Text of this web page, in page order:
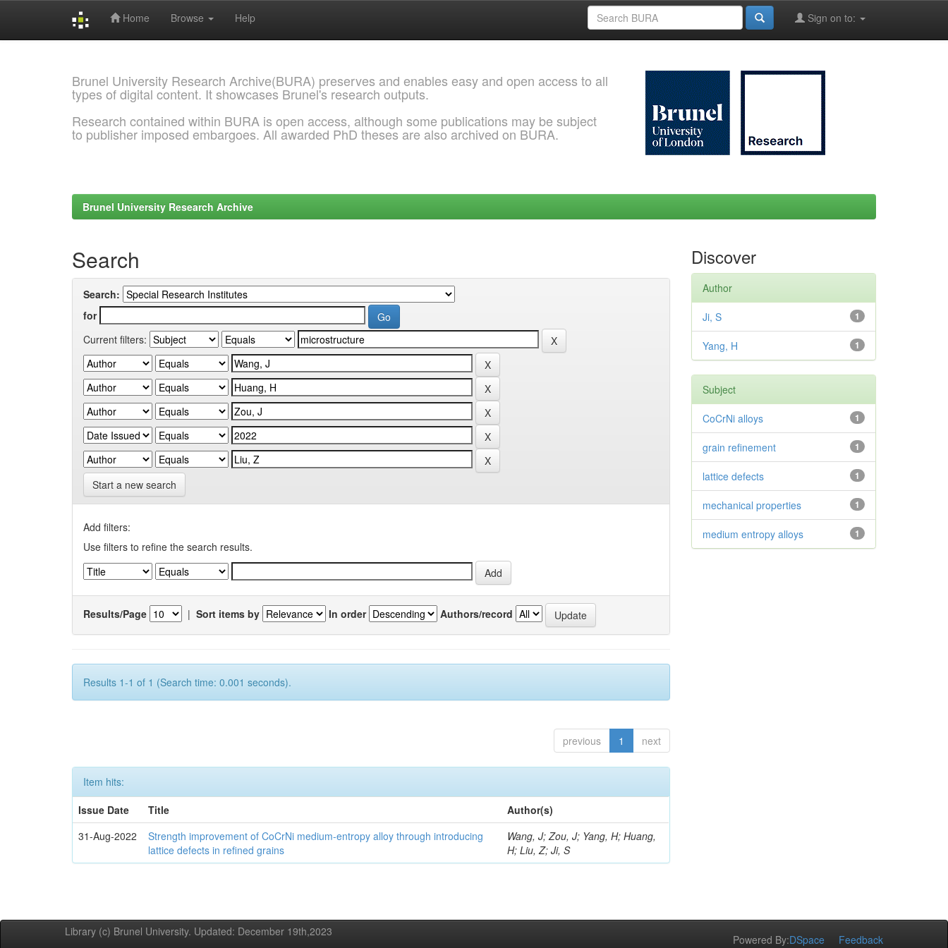
Home Browse Help Sign on to:
Brunel University Research Archive(BURA) preserves and enables easy and open access to all
types of digital content. It showcases Brunel's research outputs.
Research contained within BURA is open access, although some publications may be subject
to publisher imposed embargoes. All awarded PhD theses are also archived on BURA.
Brunel University Research Archive
Search
Search:
for
Current filters:
Start a new search
Add filters:
Use filters to refine the search results.
Results/Page | Sort items by In order Authors/record
Results 1-1 of 1 (Search time: 0.001 seconds).
previous 1 next
Item hits:
Issue Date
Title
Author(s)
31-Aug-2022
Strength improvement of CoCrNi medium-entropy alloy through introducing
lattice defects in refined grains
Wang, J; Zou, J; Yang, H; Huang,
H; Liu, Z; Ji, S
Discover
Author
1
Ji, S
1
Yang, H
Subject
1
CoCrNi alloys
1
grain refinement
1
lattice defects
1
mechanical properties
1
medium entropy alloys
Library (c) Brunel University. Updated: December 19th,2023
Powered By:DSpace Feedback